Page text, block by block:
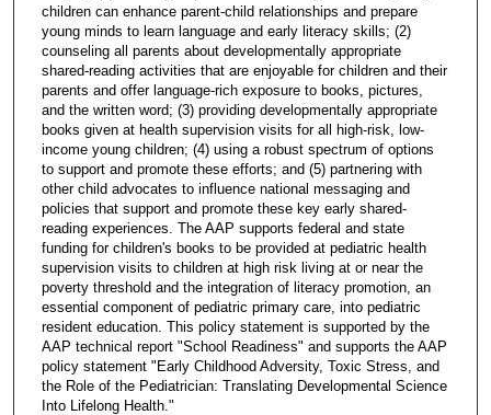
children can enhance parent-child relationships and prepare
young minds to learn language and early literacy skills; (2)
counseling all parents about developmentally appropriate
shared-reading activities that are enjoyable for children and their
parents and offer language-rich exposure to books, pictures,
and the written word; (3) providing developmentally appropriate
books given at health supervision visits for all high-risk, low-
income young children; (4) using a robust spectrum of options
to support and promote these efforts; and (5) partnering with
other child advocates to influence national messaging and
policies that support and promote these key early shared-
reading experiences. The AAP supports federal and state
funding for children's books to be provided at pediatric health
supervision visits to children at high risk living at or near the
poverty threshold and the integration of literacy promotion, an
essential component of pediatric primary care, into pediatric
resident education. This policy statement is supported by the
AAP technical report "School Readiness" and supports the AAP
policy statement "Early Childhood Adversity, Toxic Stress, and
the Role of the Pediatrician: Translating Developmental Science
Into Lifelong Health."